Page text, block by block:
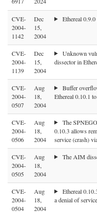
CVE-
2004-
1142
Dec
15,
2004
Ethereal
CVE-
2004-
1139
Dec
15,
2004
Unknown
dissector in
CVE-
2004-
0507
Aug
18,
2004
Buffer
Ethereal 0.10.1
CVE-
2004-
0506
Aug
18,
2004
The
0.10.3 allows
service (crash)
CVE-
2004-
0505
Aug
18,
2004
The AIM
CVE-
2004-
0504
Aug
18,
2004
Ethereal
a denial of